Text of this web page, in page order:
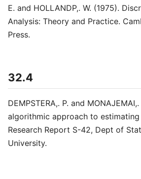
E. and HOLLANDP,. W. (1975).
Analysis: Theory and Practice.
Press.
32.4
DEMPSTERA,. P. and
algorithmic approach to estimating
Research Report S-42, Dept of
University.